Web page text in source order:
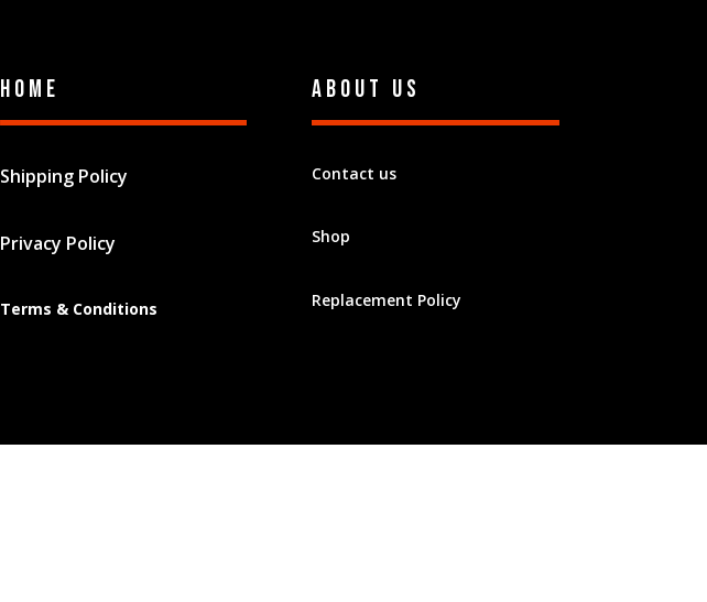
Home
Shipping Policy
Privacy Policy
Terms & Conditions
About Us
Contact us
Shop
Replacement Policy